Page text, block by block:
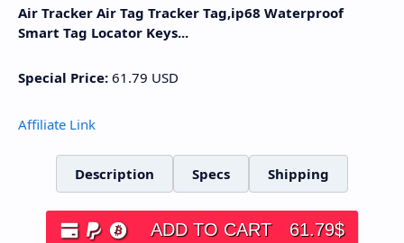
Air Tracker Air Tag Tracker Tag,ip68 Waterproof
Smart Tag Locator Keys...
Special Price: 61.79 USD
Affiliate Link
Description Specs Shipping
ADD TO CART 61.79$